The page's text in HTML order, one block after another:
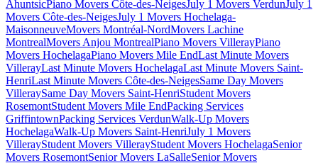
AhuntsicPiano Movers Côte-des-NeigesJuly 1 Movers VerdunJuly 1
Movers Côte-des-NeigesJuly 1 Movers Hochelaga-
MaisonneuveMovers Montréal-NordMovers Lachine
MontrealMovers Anjou MontrealPiano Movers VillerayPiano
Movers HochelagaPiano Movers Mile EndLast Minute Movers
VillerayLast Minute Movers HochelagaLast Minute Movers Saint-
HenriLast Minute Movers Côte-des-NeigesSame Day Movers
VilleraySame Day Movers Saint-HenriStudent Movers
RosemontStudent Movers Mile EndPacking Services
GriffintownPacking Services VerdunWalk-Up Movers
HochelagaWalk-Up Movers Saint-HenriJuly 1 Movers
VillerayStudent Movers VillerayStudent Movers HochelagaSenior
Movers RosemontSenior Movers LaSalleSenior Movers